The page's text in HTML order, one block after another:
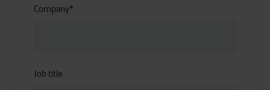
Company*
Job title